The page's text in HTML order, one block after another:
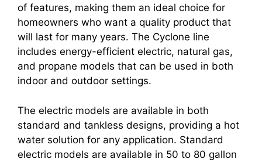
of features, making them an ideal choice for
homeowners who want a quality product that
will last for many years. The Cyclone line
includes energy-efficient electric, natural gas,
and propane models that can be used in both
indoor and outdoor settings.
The electric models are available in both
standard and tankless designs, providing a hot
water solution for any application. Standard
electric models are available in 50 to 80 gallon